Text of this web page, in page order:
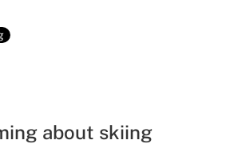
about skiing